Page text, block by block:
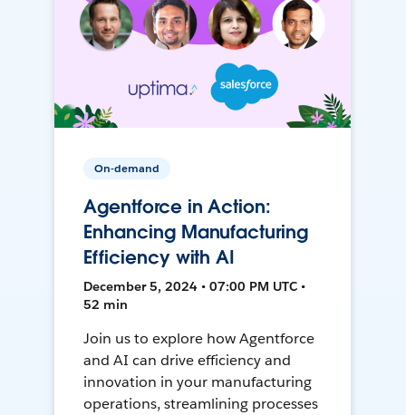
On-demand
Agentforce in Action:
Enhancing Manufacturing
Efficiency with AI
December 5, 2024 • 07:00 PM UTC •
52 min
Join us to explore how Agentforce
and AI can drive efficiency and
innovation in your manufacturing
operations, streamlining processes